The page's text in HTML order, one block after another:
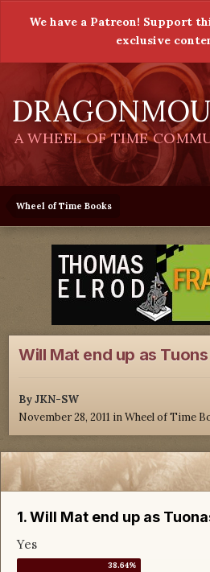
We have a Patreon! Support
exclusive
A WHEEL OF TIME
Wheel of Time Books
Will Mat end up as
ByJKN-SW
November 28, 2011 inWheel of Time
1. Will Mat end up as
Yes